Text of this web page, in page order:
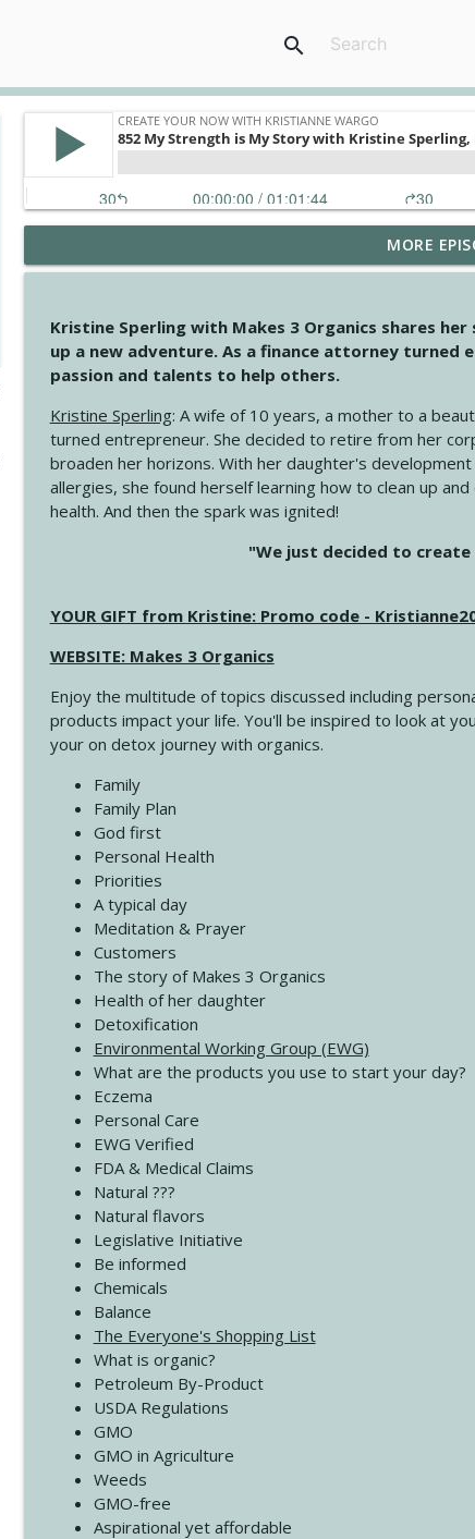
search
Create Your Now with Kristianne Wargo
4145 Just Because Life Takes An Unexpected Turn
Create Your Now with Kristianne Wargo
4144 Keep Walking When the Miles Feel Long
Create Your Now with Kristianne Wargo
4143 You Didn't Come This Far to Come This Far
Create Your Now with Kristianne Wargo
4142 Satisfy Us in the Morning
4141 Keep Your Clothes On
Create Your Now with Kristianne Wargo
4140 The GIft that Keeps on Giving
Create Your Now with Kristianne Wargo
4139 Boost Your Best
Create Your Now with Kristianne Wargo
4138 When Trying Harder Isn't Always the Answer
Create Your Now with Kristianne Wargo
4137 Don't Be Afraid
Create Your Now with Kristianne Wargo
MORE
Kristine Sperling with Makes 3 Organics shares
up a new adventure. As a finance attorney turned
passion and talents to help others.
Kristine Sperling: A wife of 10 years, a mother to a
turned entrepreneur. She decided to retire from her
broaden her horizons. With her daughter's
allergies, she found herself learning how to clean up
health. And then the spark was ignited!
"We just decided to
YOUR GIFT from Kristine: Promo code -
WEBSITE: Makes 3 Organics
Enjoy the multitude of topics discussed including
products impact your life. You'll be inspired to look at
your on detox journey with organics.
Family
Family Plan
God first
Personal Health
Priorities
A typical day
Meditation & Prayer
Customers
The story of Makes 3 Organics
Health of her daughter
Detoxification
Environmental Working Group (EWG)
What are the products you use to start your day?
Eczema
Personal Care
EWG Verified
FDA & Medical Claims
Natural ???
Natural flavors
Legislative Initiative
Be informed
Chemicals
Balance
The Everyone's Shopping List
What is organic?
Petroleum By-Product
USDA Regulations
GMO
GMO in Agriculture
Weeds
GMO-free
Aspirational yet affordable